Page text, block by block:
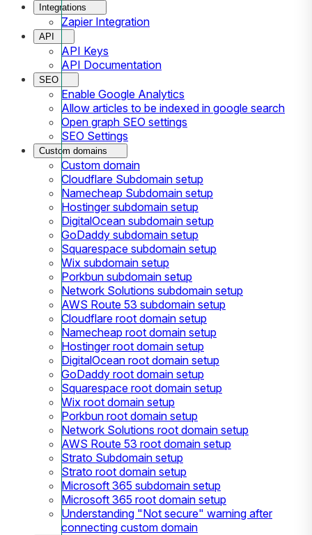
Integrations
Zapier Integration
API
API Keys
API Documentation
SEO
Enable Google Analytics
Allow articles to be indexed in google search
Open graph SEO settings
SEO Settings
Custom domains
Custom domain
Cloudflare Subdomain setup
Namecheap Subdomain setup
Hostinger subdomain setup
DigitalOcean subdomain setup
GoDaddy subdomain setup
Squarespace subdomain setup
Wix subdomain setup
Porkbun subdomain setup
Network Solutions subdomain setup
AWS Route 53 subdomain setup
Cloudflare root domain setup
Namecheap root domain setup
Hostinger root domain setup
DigitalOcean root domain setup
GoDaddy root domain setup
Squarespace root domain setup
Wix root domain setup
Porkbun root domain setup
Network Solutions root domain setup
AWS Route 53 root domain setup
Strato Subdomain setup
Strato root domain setup
Microsoft 365 subdomain setup
Microsoft 365 root domain setup
Understanding "Not secure" warning after
connecting custom domain